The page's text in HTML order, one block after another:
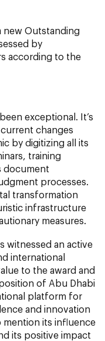
new Outstanding
by
according to the
exceptional. It’s
changes
by digitizing all its
training
document
processes.
transformation
infrastructure
measures.
witnessed an active
international
to the award and
of Abu Dhabi
platform for
and innovation
its influence
its positive impact